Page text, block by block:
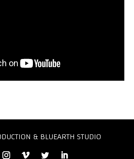
& BLUEARTH STUDIO